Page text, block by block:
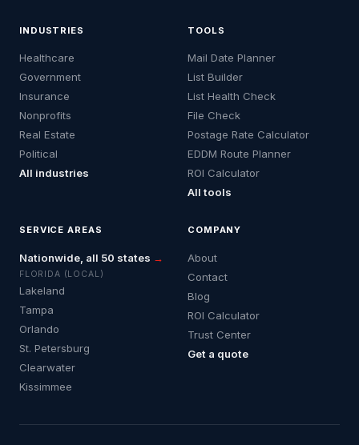
INDUSTRIES
Healthcare
Government
Insurance
Nonprofits
Real Estate
Political
All industries
TOOLS
Mail Date Planner
List Builder
List Health Check
File Check
Postage Rate Calculator
EDDM Route Planner
ROI Calculator
All tools
SERVICE AREAS
Nationwide, all 50 states →
FLORIDA (LOCAL)
Lakeland
Tampa
Orlando
St. Petersburg
Clearwater
Kissimmee
COMPANY
About
Contact
Blog
ROI Calculator
Trust Center
Get a quote